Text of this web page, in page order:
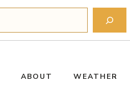
ABOUT WEATHER